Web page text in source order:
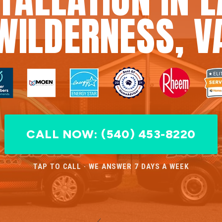
CALL NOW: (540) 453-8220
TAP TO CALL · WE ANSWER 7 DAYS A WEEK